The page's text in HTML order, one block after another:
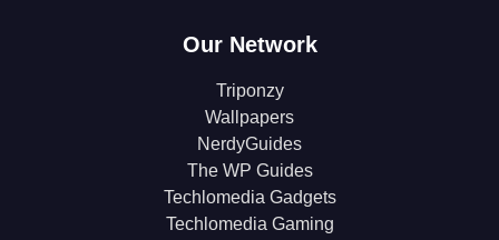
Our Network
Triponzy
Wallpapers
NerdyGuides
The WP Guides
Techlomedia Gadgets
Techlomedia Gaming